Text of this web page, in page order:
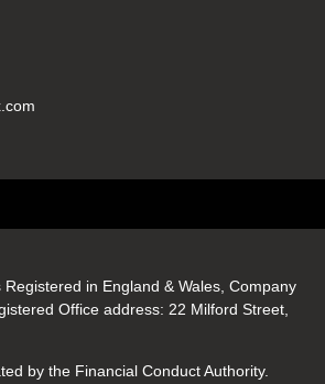
in England & Wales, Company
Office address: 22 Milford Street,
by the Financial Conduct Authority.